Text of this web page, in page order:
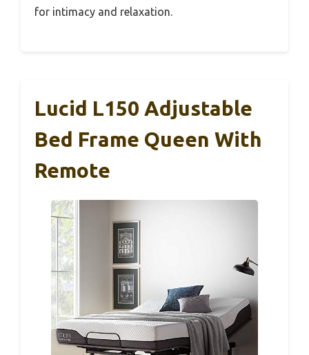
for intimacy and relaxation.
Lucid L150 Adjustable
Bed Frame Queen With
Remote